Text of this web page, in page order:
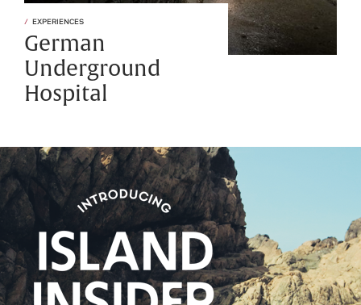
EXPERIENCES
German
Underground
Hospital